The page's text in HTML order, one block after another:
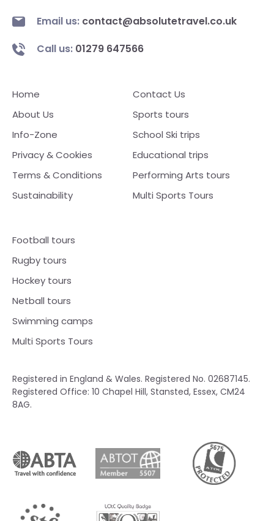
Email us: contact@absolutetravel.co.uk
Call us: 01279 647566
Registered in England & Wales. Registered No. 02687145.
Registered Office: 10 Chapel Hill, Stansted, Essex, CM24
8AG.
Home
About Us
Info-Zone
Privacy & Cookies
Terms & Conditions
Sustainability
Contact Us
Sports tours
School Ski trips
Educational trips
Performing Arts tours
Multi Sports Tours
Football tours
Rugby tours
Hockey tours
Netball tours
Swimming camps
Multi Sports Tours